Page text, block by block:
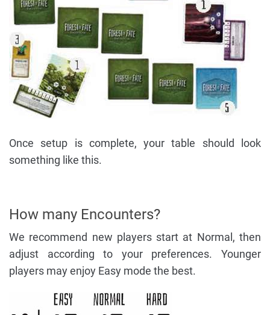
Once setup is complete, your table should look
something like this.
How many Encounters?
We recommend new players start at Normal, then
adjust according to your preferences. Younger
players may enjoy Easy mode the best.